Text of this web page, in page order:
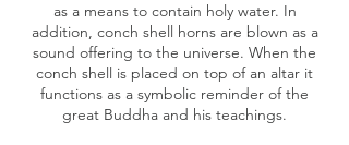
as a means to contain holy water. In
addition, conch shell horns are blown as a
sound offering to the universe. When the
conch shell is placed on top of an altar it
functions as a symbolic reminder of the
great Buddha and his teachings.